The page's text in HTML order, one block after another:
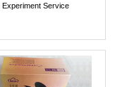
Experiment Service